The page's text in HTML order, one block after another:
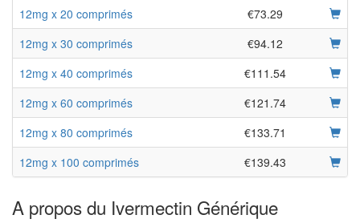
12mg x 20 comprimés
€73.29
12mg x 30 comprimés
€94.12
12mg x 40 comprimés
€111.54
12mg x 60 comprimés
€121.74
12mg x 80 comprimés
€133.71
12mg x 100 comprimés
€139.43
A propos du Ivermectin Générique